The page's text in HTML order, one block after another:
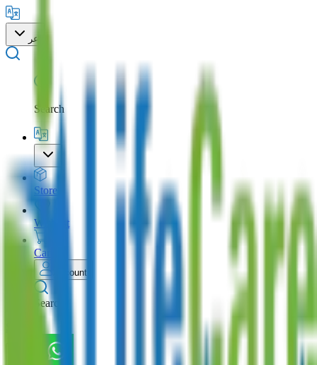
عر
Search
Store
Wishlist
Cart
Account
Search